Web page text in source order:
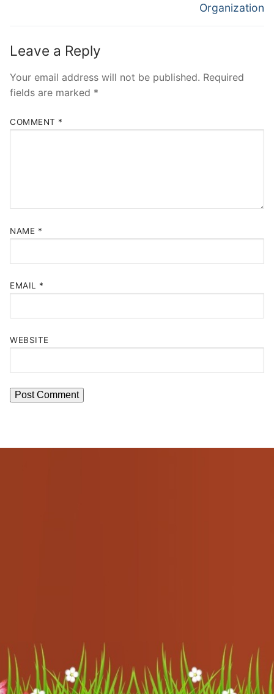
Organization
Leave a Reply
Your email address will not be published. Required
fields are marked *
COMMENT *
NAME *
EMAIL *
WEBSITE